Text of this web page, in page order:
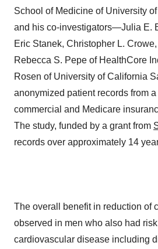
School of Medicine of University
and his co-investigators—Julia E.
Eric Stanek, Christopher L.
Rebecca S. Pepe of HealthCore
Rosen of University of California
anonymized patient records from
commercial and Medicare
The study, funded by a grant from
records over approximately 14
The overall benefit in reduction of
observed in men who also had
cardiovascular disease including